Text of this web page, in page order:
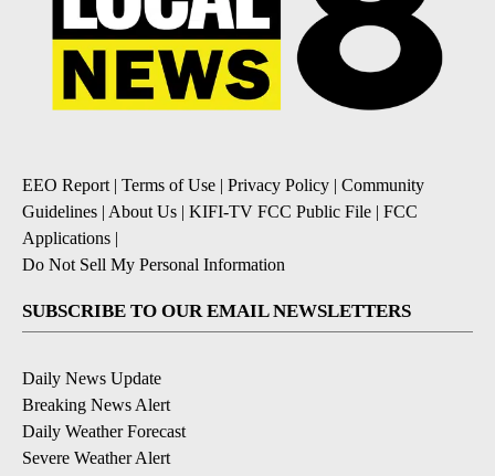
EEO Report| Terms of Use | Privacy Policy | Community
Guidelines | About Us | KIFI-TV FCC Public File | FCC
Applications |
Do Not Sell My Personal Information
SUBSCRIBE TO OUR EMAIL NEWSLETTERS
Daily News Update
Breaking News Alert
Daily Weather Forecast
Severe Weather Alert